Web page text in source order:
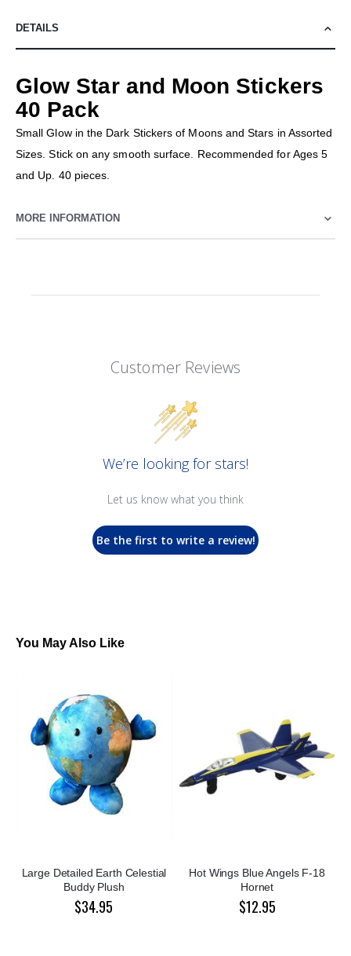
DETAILS
Glow Star and Moon Stickers
40 Pack
Small Glow in the Dark Stickers of Moons and Stars in Assorted
Sizes. Stick on any smooth surface. Recommended for Ages 5
and Up. 40 pieces.
MORE INFORMATION
Customer Reviews
We’re looking for stars!
Let us know what you think
Be the first to write a review!
You May Also Like
Large Detailed Earth Celestial
Buddy Plush
$34.95
Hot Wings Blue Angels F-18
Hornet
$12.95